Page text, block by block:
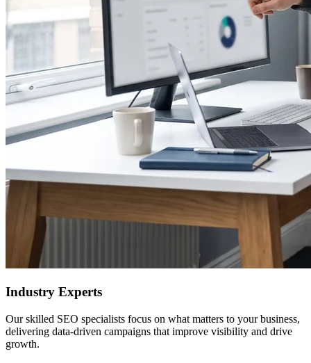
Industry Experts
Our skilled SEO specialists focus on what matters to your business,
delivering data-driven campaigns that improve visibility and drive
growth.